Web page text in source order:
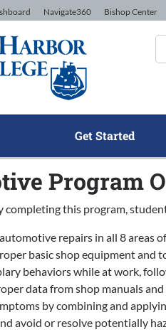
Navigate360 Bishop Center
Get Started
Program
completing this program,
repairs in all 8 areas
basic shop equipment and
behaviors while at work,
data from shop manuals
by combining and
avoid or resolve potentially